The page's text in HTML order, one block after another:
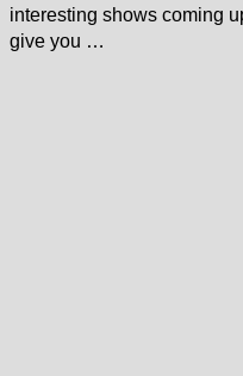
interesting shows coming
give you …